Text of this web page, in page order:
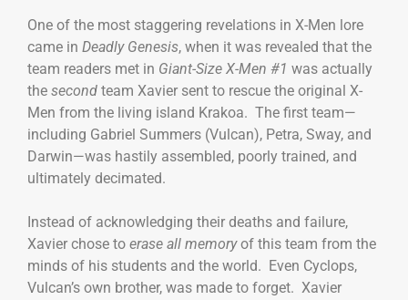
One of the most staggering revelations in X-Men lore
came in Deadly Genesis, when it was revealed that the
team readers met in Giant-Size X-Men #1 was actually
the second team Xavier sent to rescue the original X-
Men from the living island Krakoa. The first team—
including Gabriel Summers (Vulcan), Petra, Sway, and
Darwin—was hastily assembled, poorly trained, and
ultimately decimated.
Instead of acknowledging their deaths and failure,
Xavier chose to erase all memoryof this team from the
minds of his students and the world. Even Cyclops,
Vulcan’s own brother, was made to forget. Xavier